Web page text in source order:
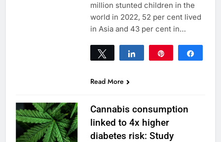
million stunted children in the
world in 2022, 52 per cent lived
in Asia and 43 per cent in…
Tweet Share
Read More
Cannabis consumption
linked to 4x higher
diabetes risk: Study